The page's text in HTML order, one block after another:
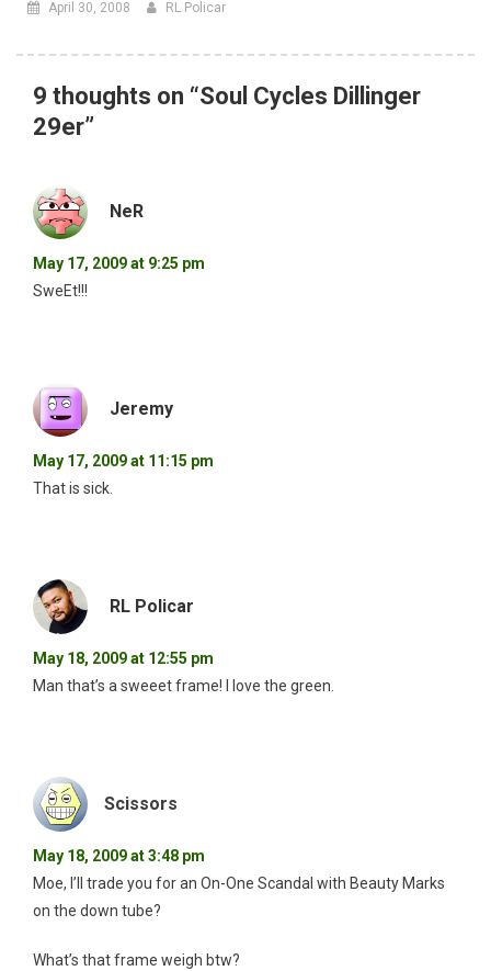
April 30, 2008 RL Policar
9 thoughts on “Soul Cycles Dillinger
29er”
NeR
May 17, 2009 at 9:25 pm
SweEt!!!
Jeremy
May 17, 2009 at 11:15 pm
That is sick.
RL Policar
May 18, 2009 at 12:55 pm
Man that’s a sweeet frame! I love the green.
Scissors
May 18, 2009 at 3:48 pm
Moe, I’ll trade you for an On-One Scandal with Beauty Marks
on the down tube?
What’s that frame weigh btw?